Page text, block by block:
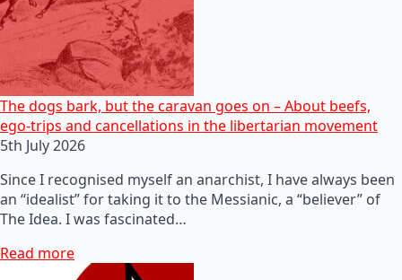
The dogs bark, but the caravan goes on – About beefs,
ego-trips and cancellations in the libertarian movement
5th July 2026
Since I recognised myself an anarchist, I have always been
an “idealist” for taking it to the Messianic, a “believer” of
The Idea. I was fascinated…
Read more